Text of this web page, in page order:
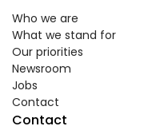
Who we are
What we stand for
Our priorities
Newsroom
Jobs
Contact
Contact